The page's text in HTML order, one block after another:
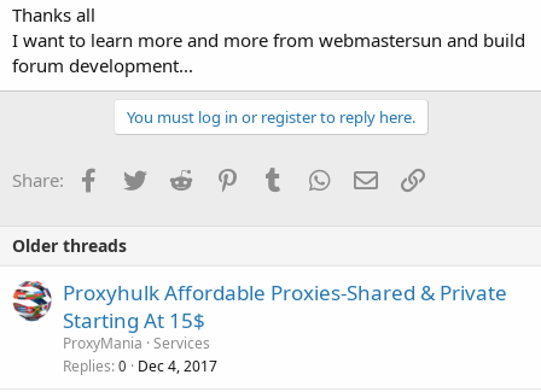
Thanks all
I want to learn more and more from webmastersun and build
forum development...
You must log in or register to reply here.
Share: Facebook
TwitterReddit PinterestTumblrWhatsApp
EmailLink
Older threads
Proxyhulk Affordable Proxies-Shared & Private
Starting At 15$
ProxyMania Services
Replies 0 Dec 4, 2017